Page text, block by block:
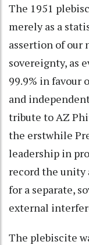
The 1951
merely as a
assertion of
sovereignty, as
99.9% in favour
and
tribute to AZ
the erstwhile
leadership in
record the unity
for a separate,
external
The plebiscite